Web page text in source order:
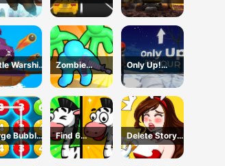
Game
Simulator 3D
Warship
Zombie
defense: War Z
Survival
Only Up!
Parkour
Bubble
Find 6
Differences
Delete Story
Dop Brain
Puzzle